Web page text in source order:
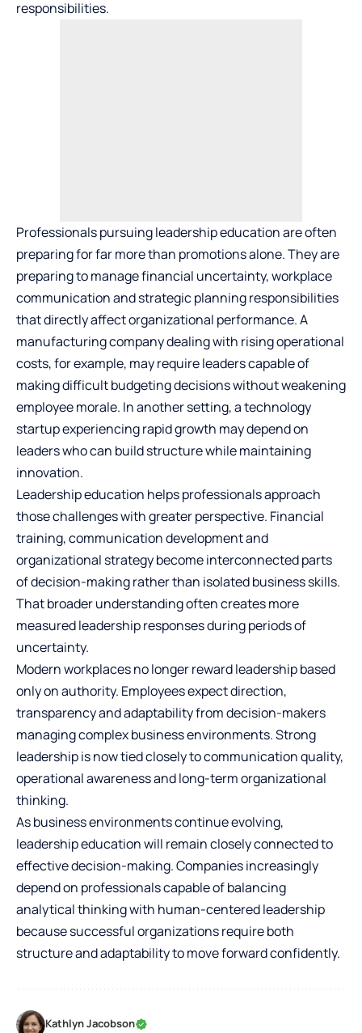
responsibilities.
Professionals pursuing leadership education are often
preparing for far more than promotions alone. They are
preparing to manage financial uncertainty, workplace
communication and strategic planning responsibilities
that directly affect organizational performance. A
manufacturing company dealing with rising operational
costs, for example, may require leaders capable of
making difficult budgeting decisions without weakening
employee morale. In another setting, a technology
startup experiencing rapid growth may depend on
leaders who can build structure while maintaining
innovation.
Leadership education helps professionals approach
those challenges with greater perspective. Financial
training, communication development and
organizational strategy become interconnected parts
of decision-making rather than isolated business skills.
That broader understanding often creates more
measured leadership responses during periods of
uncertainty.
Modern workplaces no longer reward leadership based
only on authority. Employees expect direction,
transparency and adaptability from decision-makers
managing complex business environments. Strong
leadership is now tied closely to communication quality,
operational awareness and long-term organizational
thinking.
As business environments continue evolving,
leadership education will remain closely connected to
effective decision-making. Companies increasingly
depend on professionals capable of balancing
analytical thinking with human-centered leadership
because successful organizations require both
structure and adaptability to move forward confidently.
Kathlyn Jacobson